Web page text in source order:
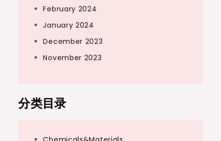
February 2024
January 2024
December 2023
November 2023
分类目录